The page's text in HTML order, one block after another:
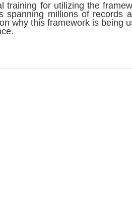
training for utilizing the
spanning millions of records
why this framework is being